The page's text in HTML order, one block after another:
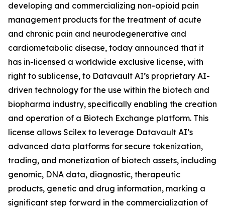
developing and commercializing non-opioid pain
management products for the treatment of acute
and chronic pain and neurodegenerative and
cardiometabolic disease, today announced that it
has in-licensed a worldwide exclusive license, with
right to sublicense, to Datavault AI’s proprietary AI-
driven technology for the use within the biotech and
biopharma industry, specifically enabling the creation
and operation of a Biotech Exchange platform. This
license allows Scilex to leverage Datavault AI’s
advanced data platforms for secure tokenization,
trading, and monetization of biotech assets, including
genomic, DNA data, diagnostic, therapeutic
products, genetic and drug information, marking a
significant step forward in the commercialization of